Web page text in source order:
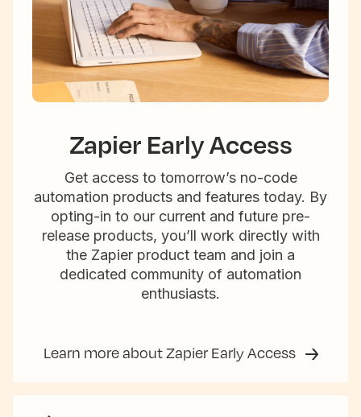
Zapier Early Access
Get access to tomorrow’s no-code
automation products and features today. By
opting-in to our current and future pre-
release products, you’ll work directly with
the Zapier product team and join a
dedicated community of automation
enthusiasts.
Learn more about Zapier Early Access